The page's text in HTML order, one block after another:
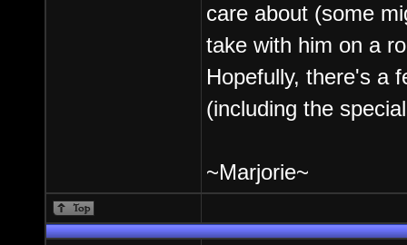
care about (some
take with him on a
Hopefully, there's a
(including the
~Marjorie~